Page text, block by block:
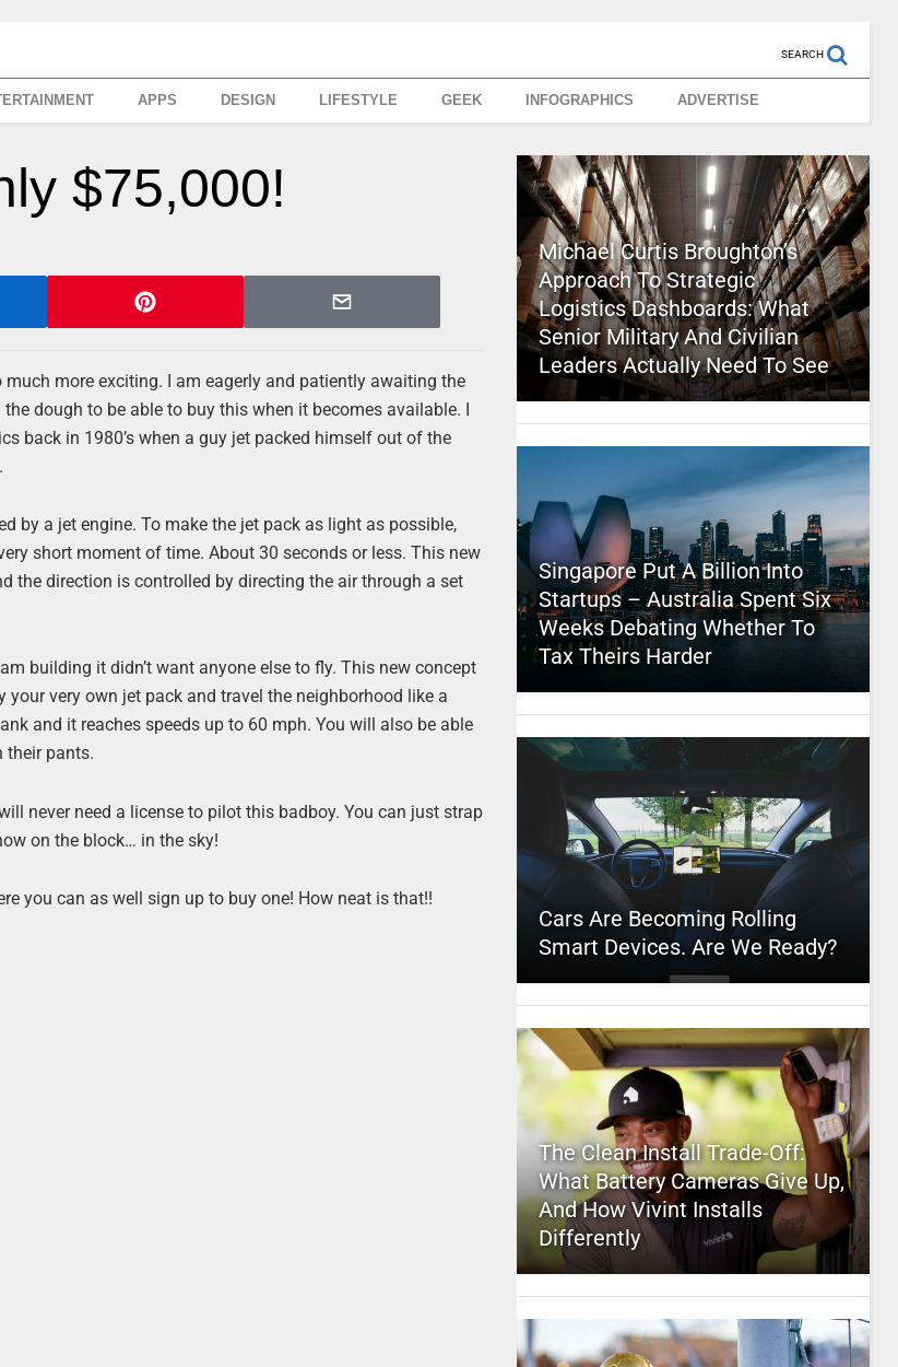
SEARCH
APPS DESIGN LIFESTYLE GEEK INFOGRAPHICS ADVERTISE
$75,000!
more exciting. I am eagerly and patiently awaiting the
dough to be able to buy this when it becomes available. I
back in 1980’s when a guy jet packed himself out of the
by a jet engine. To make the jet pack as light as possible,
short moment of time. About 30 seconds or less. This new
the direction is controlled by directing the air through a set
building it didn’t want anyone else to fly. This new concept
very own jet pack and travel the neighborhood like a
and it reaches speeds up to 60 mph. You will also be able
their pants.
never need a license to pilot this badboy. You can just strap
on the block… in the sky!
you can as well sign up to buy one! How neat is that!!
Michael Curtis Broughton’s
Approach To Strategic
Logistics Dashboards: What
Senior Military And Civilian
Leaders Actually Need To See
Singapore Put A Billion Into
Startups – Australia Spent Six
Weeks Debating Whether To
Tax Theirs Harder
Cars Are Becoming Rolling
Smart Devices. Are We Ready?
The Clean Install Trade-Off:
What Battery Cameras Give Up,
And How Vivint Installs
Differently